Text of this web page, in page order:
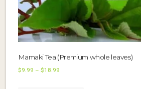
Mamaki Tea (Premium whole leaves)
$9.99 – $18.99